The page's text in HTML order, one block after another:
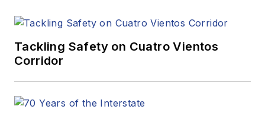
Tackling Safety on Cuatro Vientos
Corridor